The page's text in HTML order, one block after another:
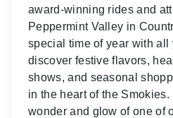
award-winning rides and
Peppermint Valley in
special time of year with all
discover festive flavors,
shows, and seasonal
in the heart of the
wonder and glow of one of